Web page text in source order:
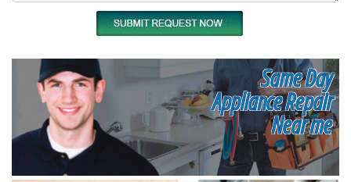
Same Day
Appliance Repair
Near me